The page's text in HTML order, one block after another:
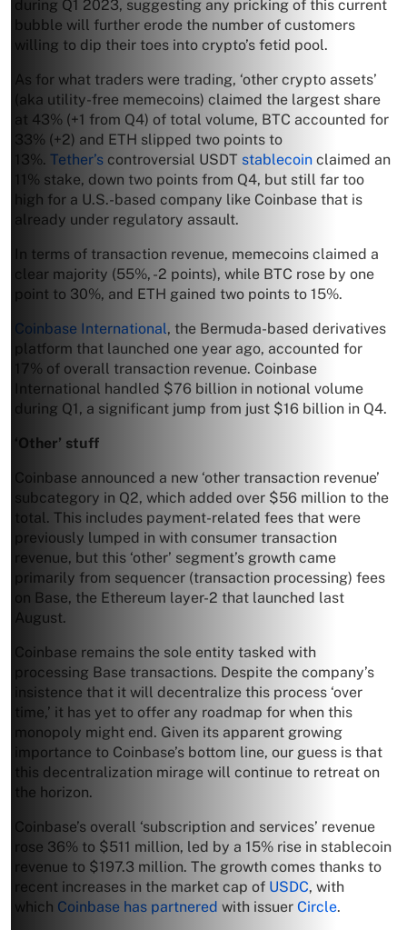
during Q1 2023, suggesting any pricking of this current
bubble will further erode the number of customers
willing to dip their toes into crypto’s fetid pool.
As for what traders were trading, ‘other crypto assets’
(aka utility-free memecoins) claimed the largest share
at 43% (+1 from Q4) of total volume, BTC accounted for
33% (+2) and ETH slipped two points to
13%. Tether’s controversial USDT stablecoin claimed an
11% stake, down two points from Q4, but still far too
high for a U.S.-based company like Coinbase that is
already under regulatory assault.
In terms of transaction revenue, memecoins claimed a
clear majority (55%, -2 points), while BTC rose by one
point to 30%, and ETH gained two points to 15%.
Coinbase International, the Bermuda-based derivatives
platform that launched one year ago, accounted for
17% of overall transaction revenue. Coinbase
International handled $76 billion in notional volume
during Q1, a significant jump from just $16 billion in Q4.
‘Other’ stuff
Coinbase announced a new ‘other transaction revenue’
subcategory in Q2, which added over $56 million to the
total. This includes payment-related fees that were
previously lumped in with consumer transaction
revenue, but this ‘other’ segment’s growth came
primarily from sequencer (transaction processing) fees
on Base, the Ethereum layer-2 that launched last
August.
Coinbase remains the sole entity tasked with
processing Base transactions. Despite the company’s
insistence that it will decentralize this process ‘over
time,’ it has yet to offer any roadmap for when this
monopoly might end. Given its apparent growing
importance to Coinbase’s bottom line, our guess is that
this decentralization mirage will continue to retreat on
the horizon.
Coinbase’s overall ‘subscription and services’ revenue
rose 36% to $511 million, led by a 15% rise in stablecoin
revenue to $197.3 million. The growth comes thanks to
recent increases in the market cap of USDC, with
which Coinbase has partnered with issuer Circle.